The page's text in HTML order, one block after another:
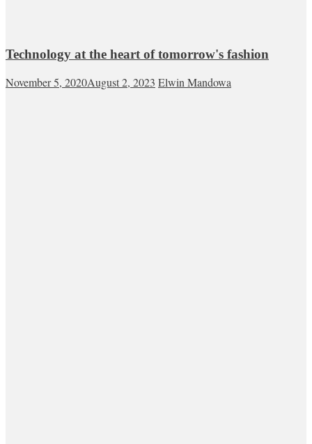
Technology at the heart of tomorrow's fashion
November 5, 2020August 2, 2023 Elwin Mandowa